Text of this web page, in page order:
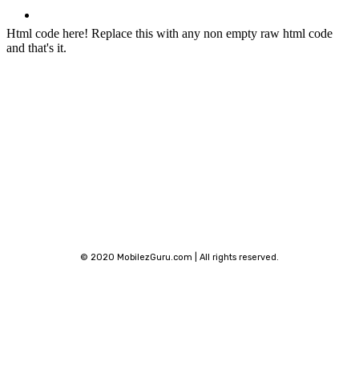
Html code here! Replace this with any non empty raw html code
and that's it.
© 2020 MobilezGuru.com | All rights reserved.